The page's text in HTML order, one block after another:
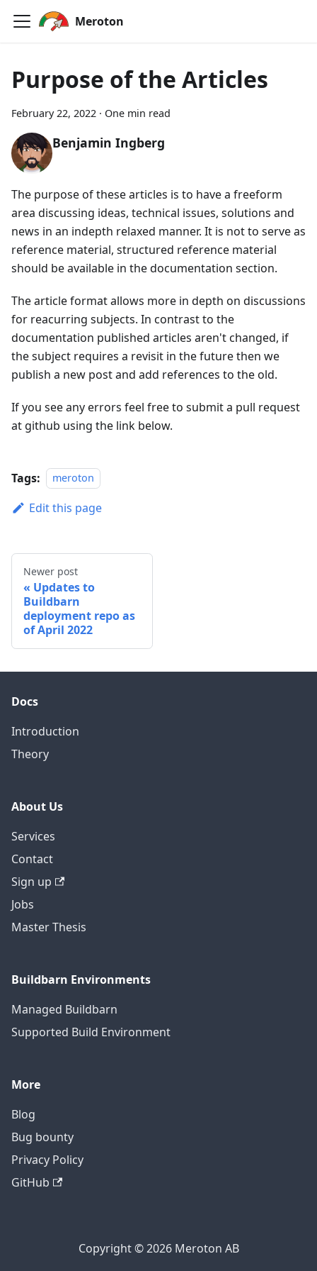
Meroton
Purpose of the Articles
February 22, 2022 · One min read
Benjamin Ingberg
The purpose of these articles is to have a freeform
area discussing ideas, technical issues, solutions and
news in an indepth relaxed manner. It is not to serve as
reference material, structured reference material
should be available in the documentation section.
The article format allows more in depth on discussions
for reacurring subjects. In contrast to the
documentation published articles aren't changed, if
the subject requires a revisit in the future then we
publish a new post and add references to the old.
If you see any errors feel free to submit a pull request
at github using the link below.
Tags: meroton
Edit this page
Newer post
Updates to
Buildbarn
deployment repo as
of April 2022
Docs
Introduction
Theory
About Us
Services
Contact
Sign up
Jobs
Master Thesis
Buildbarn Environments
Managed Buildbarn
Supported Build Environment
More
Blog
Bug bounty
Privacy Policy
GitHub
Copyright © 2026 Meroton AB